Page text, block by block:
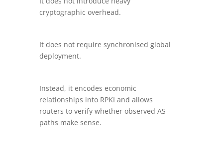
cryptographic overhead.
It does not require synchronised global
deployment.
Instead, it encodes economic
relationships into RPKI and allows
routers to verify whether observed AS
paths make sense.